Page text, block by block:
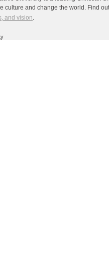
culture and change the world. Find
and vision.